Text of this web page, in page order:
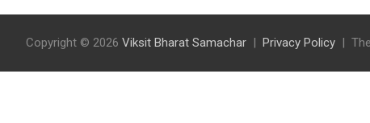
Copyright © 2026 Viksit Bharat Samachar Privacy Policy